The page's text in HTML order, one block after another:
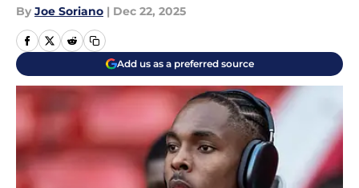
By Joe Soriano | Dec 22, 2025
Add us as a preferred source